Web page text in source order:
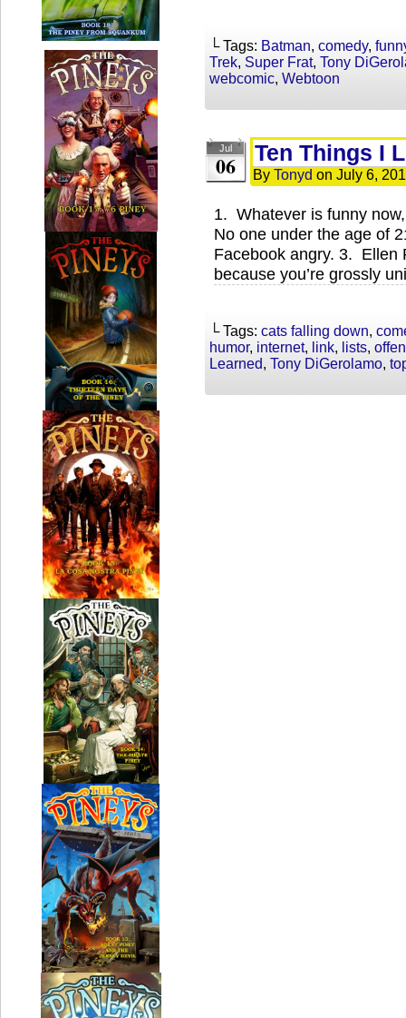
└ Tags: Batman, comedy,
Trek, Super Frat, Tony
webcomic, Webtoon
Jul
06 Ten Things I
By Tonyd on July 6,
1. Whatever is funny
No one under the age of
Facebook angry. 3. Ellen
because you’re grossly
└ Tags: cats falling down,
humor, internet, link, lists,
Learned, Tony DiGerolamo,